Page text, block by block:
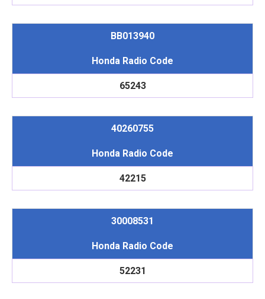
BB013940
Honda Radio Code
65243
40260755
Honda Radio Code
42215
30008531
Honda Radio Code
52231